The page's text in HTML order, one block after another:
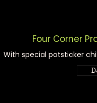
Four Corner
With special potsticker